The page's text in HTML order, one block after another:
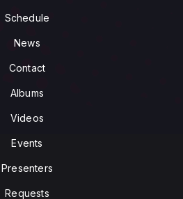
Schedule
News
Contact
Albums
Videos
Events
Presenters
Requests